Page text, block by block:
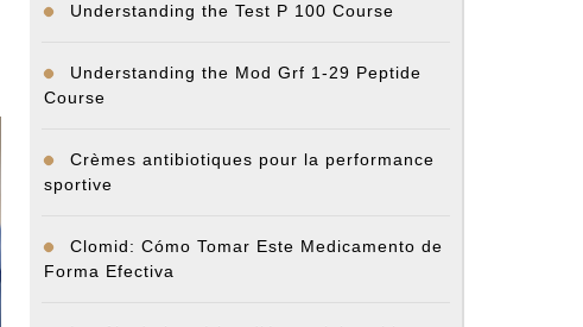
Understanding the Test P 100 Course
Understanding the Mod Grf 1-29 Peptide
Course
Crèmes antibiotiques pour la performance
sportive
Clomid: Cómo Tomar Este Medicamento de
Forma Efectiva